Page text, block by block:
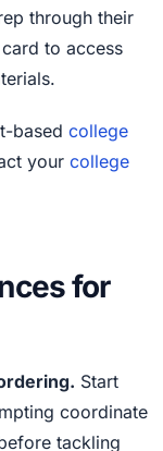
through their
to access
based college
your college
for
Start
coordinate
tackling